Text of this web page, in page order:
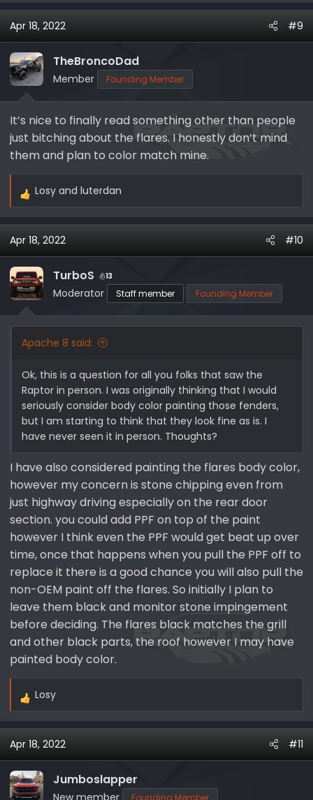
a
c
t
i
o
n
:
Apr 18, 2022 #9
TheBroncoDad
Member Founding Member
It’s nice to finally read something other than people
just bitching about the flares. I honestly don’t mind
them and plan to color match mine.
R
a
c
t
i
o
n
Losy and luterdan
Apr 18, 2022 #10
TurboS 13
Moderator Staff member Founding Member
Apache 8 said:
Ok, this is a question for all you folks that saw the
Raptor in person. I was originally thinking that I would
seriously consider body color painting those fenders,
but I am starting to think that they look fine as is. I
have never seen it in person. Thoughts?
I have also considered painting the flares body color,
however my concern is stone chipping even from
just highway driving especially on the rear door
section. you could add PPF on top of the paint
however I think even the PPF would get beat up over
time, once that happens when you pull the PPF off to
replace it there is a good chance you will also pull the
non-OEM paint off the flares. So initially I plan to
leave them black and monitor stone impingement
before deciding. The flares black matches the grill
and other black parts, the roof however I may have
painted body color.
R
a
c
t
i
o
Losy
Apr 18, 2022 #11
Jumboslapper